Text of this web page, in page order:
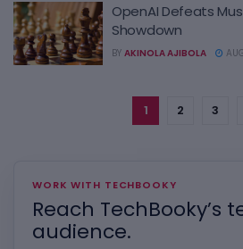
OpenAI Defeats
Showdown
BY AKINOLA AJIBOLA
1 2 3
WORK WITH TECHBOOKY
Reach TechBooky’s
audience.